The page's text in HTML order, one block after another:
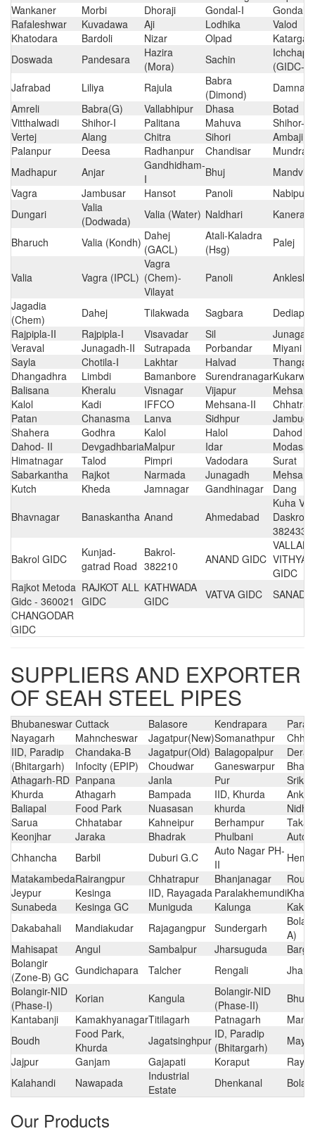
Wankaner
Morbi Dhoraji Gondal-I
Gondal-II
Rafaleshwar
Kuvadawa Aji Lodhika
Valod
Khatodara
Bardoli Nizar Olpad
Doswada
Pandesara
Hazira
(Mora)
Sachin
(GIDC-
Jafrabad
Liliya Rajula
Babra
(Dimond)
Amreli
Babra(G) Vallabhipur Dhasa
Botad
Vitthalwadi
Shihor-I Palitana Mahuva
Shihor-II
Vertej
Alang Chitra Sihori
Ambaji
Palanpur
Deesa Radhanpur Chandisar
Mundra
Madhapur
Anjar
Gandhidham-
I
Bhuj
Mandvi
Vagra
Jambusar Hansot Panoli
Nabipur
Dungari
Valia
(Dodwada)
Valia (Water) Naldhari
Kanerao
Bharuch
Valia (Kondh) Dahej
(GACL)
Atali-Kaladra
(Hsg)
Palej
Valia Vagra (IPCL)
Vagra
(Chem)-
Vilayat
Panoli
Jagadia
(Chem)
Dahej Tilakwada Sagbara
Rajpipla-II
Rajpipla-I Visavadar Sil
Veraval
Junagadh-II Sutrapada Porbandar
Miyani
Sayla
Chotila-I Lakhtar Halvad
Dhangadhra
Limbdi Bamanbore Surendranagar
Balisana
Kheralu Visnagar Vijapur
Kalol
Kadi IFFCO Mehsana-II
Chhatral
Patan
Chanasma Lanva Sidhpur
Shahera
Godhra Kalol Halol
Dahod
Dahod- II
DevgadhbariaMalpur Idar
Modasa
Himatnagar
Talod Pimpri Vadodara
Surat
Sabarkantha
Rajkot Narmada Junagadh
Mehsana
Kutch
Kheda Jamnagar Gandhinagar
Dang
Bhavnagar
Banaskantha Anand Ahmedabad
Kuha
Daskroi,
382433
Bakrol GIDC
Kunjad-
gatrad Road
Bakrol-
382210
ANAND GIDC
VALLABH
GIDC
Rajkot Metoda
Gidc - 360021
RAJKOT ALL
GIDC
KATHWADA
GIDC
VATVA GIDC
SANAD
CHANGODAR
GIDC
SUPPLIERS AND EXPORTER
OF SEAH STEEL PIPES
Bhubaneswar Cuttack Balasore Kendrapara
Nayagarh
Mahncheswar Jagatpur(New)Somanathpur
IID, Paradip
Chandaka-B Jagatpur(Old) Balagopalpur
(Bhitargarh)
Infocity (EPIP) Choudwar Ganeswarpur
Athagarh-RD Panpana Janla Pur
Khurda
Athagarh Bampada IID, Khurda
Baliapal
Food Park Nuasasan khurda
Sarua
Chhatabar Kahneipur Berhampur
Keonjhar
Jaraka Bhadrak Phulbani
Auto
Chhancha
Barbil Duburi G.C
Auto Nagar PH-
II
MatakambedaRairangpur Chhatrapur Bhanjanagar
Jeypur
Kesinga IID, Rayagada Paralakhemundi
Sunabeda
Kesinga GC Muniguda Kalunga
Dakabahali
Mandiakudar Rajagangpur Sundergarh
A)
Mahisapat
Angul Sambalpur Jharsuguda
Bolangir
(Zone-B) GC Gundichapara Talcher Rengali
Bolangir-NID
(Phase-I)
Korian Kangula
Bolangir-NID
(Phase-II)
Kantabanji
KamakhyanagarTitilagarh Patnagarh
Boudh
Food Park,
Khurda
Jagatsinghpur ID, Paradip
(Bhitargarh)
Jajpur
Ganjam Gajapati Koraput
Kalahandi
Nawapada
Industrial
Estate
Dhenkanal
Our Products